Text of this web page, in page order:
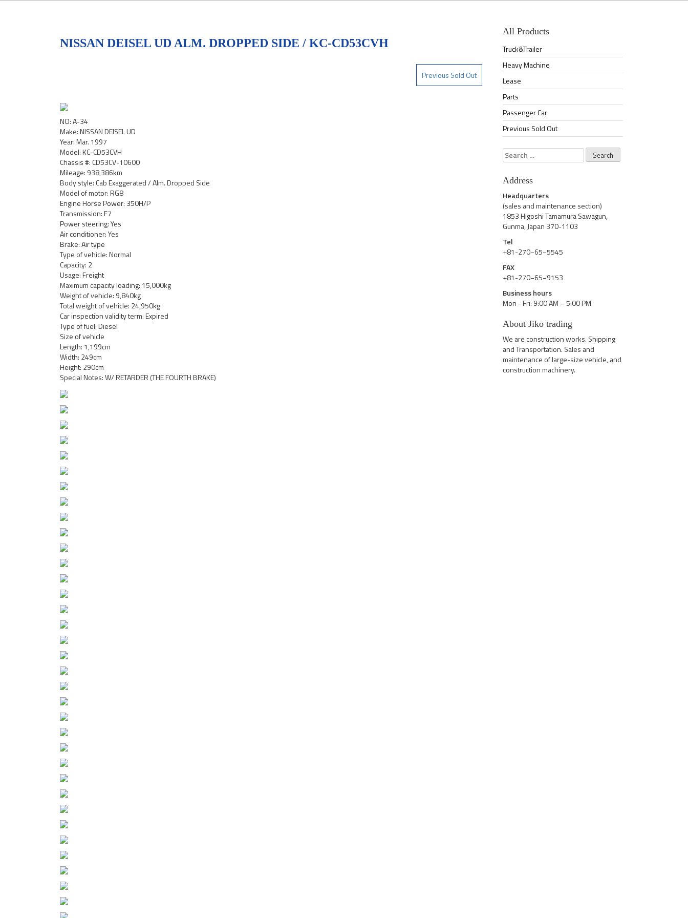
NISSAN DEISEL UD ALM. DROPPED SIDE / KC-CD53CVH
Previous Sold Out
NO: A-34
Make: NISSAN DEISEL UD
Year: Mar. 1997
Model: KC-CD53CVH
Chassis #: CD53CV-10600
Mileage: 938,386km
Body style: Cab Exaggerated / Alm. Dropped Side
Model of motor: RG8
Engine Horse Power: 350H/P
Transmission: F7
Power steering: Yes
Air conditioner: Yes
Brake: Air type
Type of vehicle: Normal
Capacity: 2
Usage: Freight
Maximum capacity loading: 15,000kg
Weight of vehicle: 9,840kg
Total weight of vehicle: 24,950kg
Car inspection validity term: Expired
Type of fuel: Diesel
Size of vehicle
Length: 1,199cm
Width: 249cm
Height: 290cm
Special Notes: W/ RETARDER (THE FOURTH BRAKE)
All Products
Truck&Trailer
Heavy Machine
Lease
Parts
Passenger Car
Previous Sold Out
Search
for:
Address
Headquarters
(sales and maintenance section)
1853 Higoshi Tamamura Sawagun,
Gunma, Japan 370-1103
Tel
+81-270−65−5545
FAX
+81-270−65−9153
Business hours
Mon - Fri: 9:00 AM – 5:00 PM
About Jiko trading
We are construction works. Shipping
and Transportation. Sales and
maintenance of large-size vehicle, and
construction machinery.